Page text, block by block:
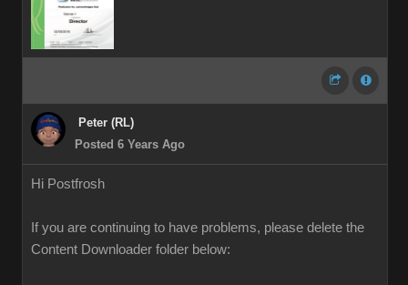
Peter (RL)
Posted 6 Years Ago
Hi Postfrosh
If you are continuing to have problems, please delete the
Content Downloader folder below: